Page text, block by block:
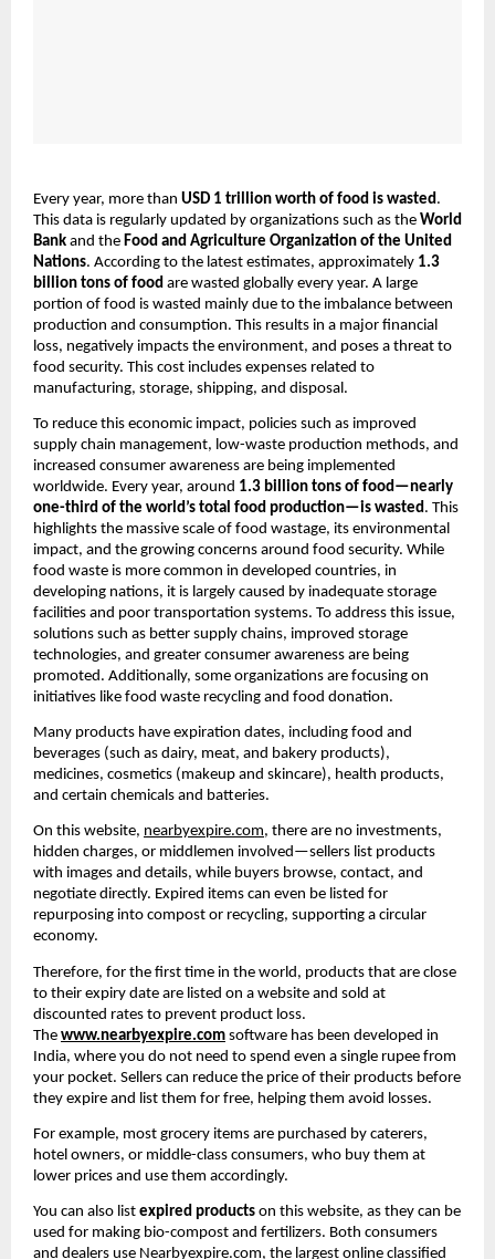
Every year, more than USD 1 trillion worth of food is wasted .
This data is regularly updated by organizations such as the World
Bank and the Food and Agriculture Organization of the United
Nations. According to the latest estimates, approximately 1.3
billion tons of food are wasted globally every year. A large
portion of food is wasted mainly due to the imbalance between
production and consumption. This results in a major financial
loss, negatively impacts the environment, and poses a threat to
food security. This cost includes expenses related to
manufacturing, storage, shipping, and disposal.
To reduce this economic impact, policies such as improved
supply chain management, low-waste production methods, and
increased consumer awareness are being implemented
worldwide. Every year, around 1.3 billion tons of food—nearly
one-third of the world’s total food production—is wasted . This
highlights the massive scale of food wastage, its environmental
impact, and the growing concerns around food security. While
food waste is more common in developed countries, in
developing nations, it is largely caused by inadequate storage
facilities and poor transportation systems. To address this issue,
solutions such as better supply chains, improved storage
technologies, and greater consumer awareness are being
promoted. Additionally, some organizations are focusing on
initiatives like food waste recycling and food donation.
Many products have expiration dates, including food and
beverages (such as dairy, meat, and bakery products),
medicines, cosmetics (makeup and skincare), health products,
and certain chemicals and batteries.
On this website, nearbyexpire.com, there are no investments,
hidden charges, or middlemen involved—sellers list products
with images and details, while buyers browse, contact, and
negotiate directly. Expired items can even be listed for
repurposing into compost or recycling, supporting a circular
economy.
Therefore, for the first time in the world, products that are close
to their expiry date are listed on a website and sold at
discounted rates to prevent product loss.
The www.nearbyexpire.com software has been developed in
India, where you do not need to spend even a single rupee from
your pocket. Sellers can reduce the price of their products before
they expire and list them for free, helping them avoid losses.
For example, most grocery items are purchased by caterers,
hotel owners, or middle-class consumers, who buy them at
lower prices and use them accordingly.
You can also list expired products on this website, as they can be
used for making bio-compost and fertilizers. Both consumers
and dealers use Nearbyexpire.com, the largest online classified